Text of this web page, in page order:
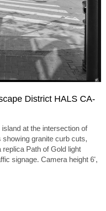
District HALS CA-
at the intersection of
granite curb cuts,
Path of Gold light
signage. Camera height 6',